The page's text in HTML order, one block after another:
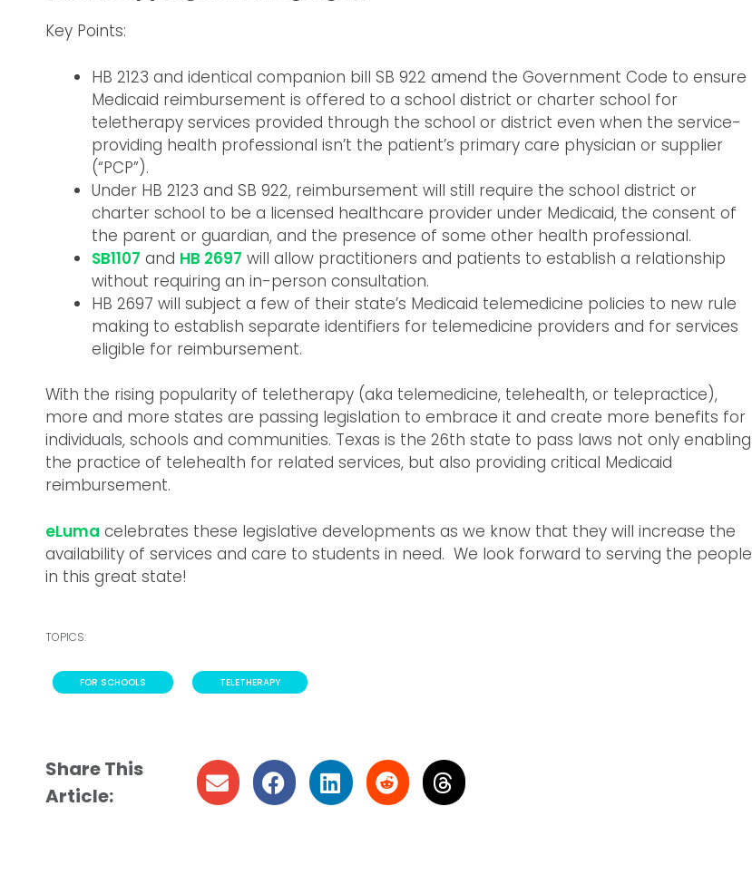
Key Points:
HB 2123 and identical companion bill SB 922 amend the Government Code to ensure
Medicaid reimbursement is offered to a school district or charter school for
teletherapy services provided through the school or district even when the service-
providing health professional isn’t the patient’s primary care physician or supplier
(“PCP”).
Under HB 2123 and SB 922, reimbursement will still require the school district or
charter school to be a licensed healthcare provider under Medicaid, the consent of
the parent or guardian, and the presence of some other health professional.
SB1107 and HB 2697 will allow practitioners and patients to establish a relationship
without requiring an in-person consultation.
HB 2697 will subject a few of their state’s Medicaid telemedicine policies to new rule
making to establish separate identifiers for telemedicine providers and for services
eligible for reimbursement.
With the rising popularity of teletherapy (aka telemedicine, telehealth, or telepractice),
more and more states are passing legislation to embrace it and create more benefits for
individuals, schools and communities. Texas is the 26th state to pass laws not only enabling
the practice of telehealth for related services, but also providing critical Medicaid
reimbursement.
eLuma celebrates these legislative developments as we know that they will increase the
availability of services and care to students in need. We look forward to serving the people
in this great state!
TOPICS:
FOR SCHOOLS TELETHERAPY
Share This
Article: